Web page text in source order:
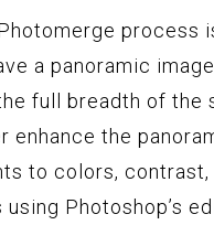
process
a panoramic
full breadth of the
enhance the
to colors, contrast,
using Photoshop’s